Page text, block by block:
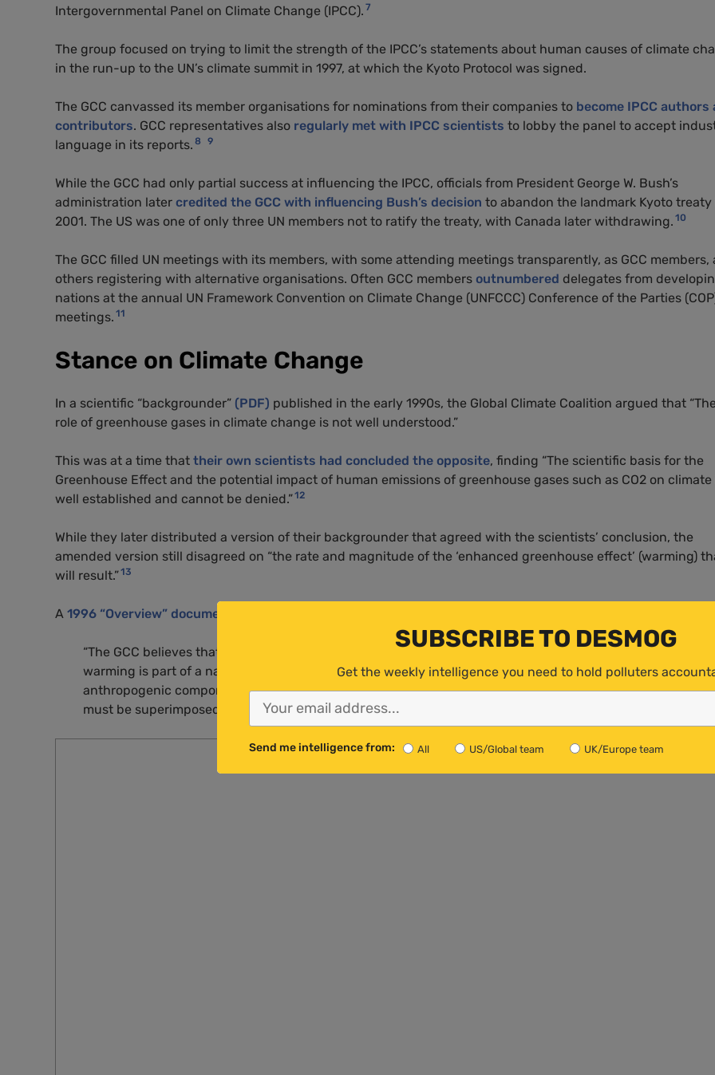
Intergovernmental Panel on Climate Change (IPCC). 7
The group focused on trying to limit the strength of the IPCC’s statements about human causes of climate
in the run-up to the UN’s climate summit in 1997, at which the Kyoto Protocol was signed.
The GCC canvassed its member organisations for nominations from their companies to become IPCC authors
contributors. GCC representatives also regularly met with IPCC scientists to lobby the panel to accept
language in its reports. 8 9
While the GCC had only partial success at influencing the IPCC, officials from President George W. Bush’s
administration later credited the GCC with influencing Bush’s decision to abandon the landmark Kyoto treaty
2001. The US was one of only three UN members not to ratify the treaty, with Canada later withdrawing. 10
The GCC filled UN meetings with its members, with some attending meetings transparently, as GCC members,
others registering with alternative organisations. Often GCC members outnumbered delegates from
nations at the annual UN Framework Convention on Climate Change (UNFCCC) Conference of the Parties
meetings. 11
Stance on Climate Change
In a scientific “backgrounder” (PDF) published in the early 1990s, the Global Climate Coalition argued that “The
role of greenhouse gases in climate change is not well understood.”
This was at a time that their own scientists had concluded the opposite, finding “The scientific basis for the
Greenhouse Effect and the potential impact of human emissions of greenhouse gases such as CO2 on climate
well established and cannot be denied.”12
While they later distributed a version of their backgrounder that agreed with the scientists’ conclusion, the
amended version still disagreed on “the rate and magnitude of the ‘enhanced greenhouse effect’ (warming)
will result.”13
A 1996 “Overview” document
“The GCC believes that the preponderance of the evidence indicates that most, if not all, of the observed
warming is part of a natural warming trend which began approximately 400 years ago. If there is an
anthropogenic component to this observed warming, the GCC believes that it must be very small and
must be superimposed on a much larger natural warming trend.”
SUBSCRIBE TO DESMOG
Get the weekly intelligence you need to hold polluters
Send me intelligence from: All US/Global team UK/Europe team